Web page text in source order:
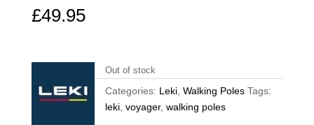
£49.95
Out of stock
Categories: Leki, Walking Poles Tags:
leki, voyager, walking poles